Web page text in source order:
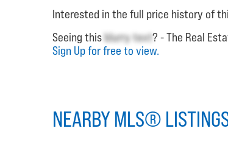
Interested in the full price history of
Seeing thisblurry text? - The Real
Sign Up for free to view.
NEARBY MLS®